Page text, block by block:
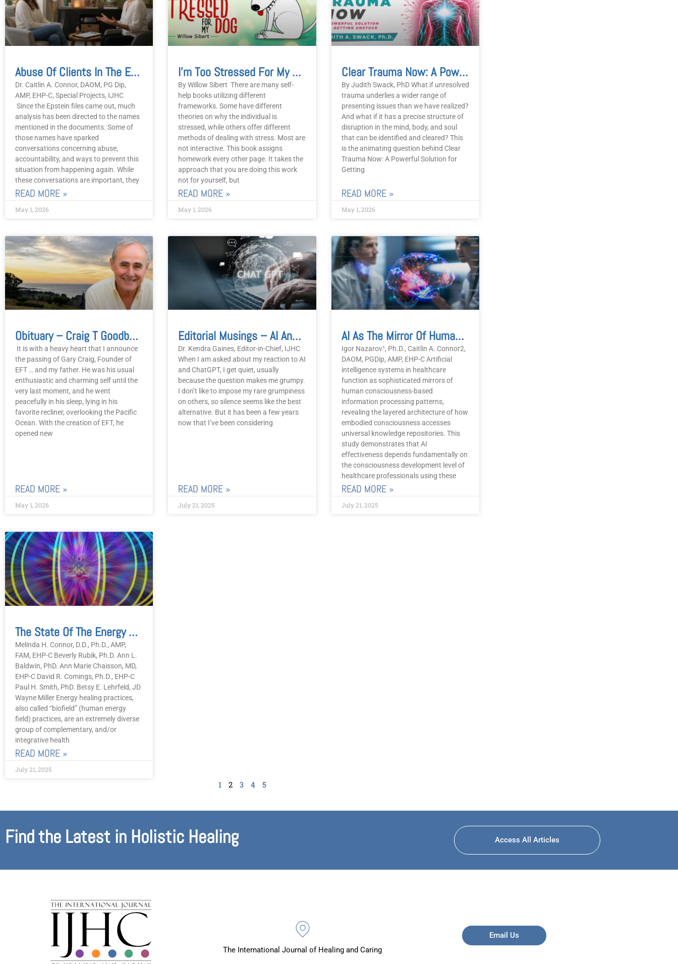
Abuse Of Clients In The Energy Practitioner Community
Dr. Caitlin A. Connor, DAOM, PG Dip,
AMP, EHP-C, Special Projects, IJHC
Since the Epstein files came out, much
analysis has been directed to the names
mentioned in the documents. Some of
those names have sparked
conversations concerning abuse,
accountability, and ways to prevent this
situation from happening again. While
these conversations are important, they
READ MORE »
May 1, 2026
I’m Too Stressed For My Dog
By Willow Sibert There are many self-
help books utilizing different
frameworks. Some have different
theories on why the individual is
stressed, while others offer different
methods of dealing with stress. Most are
not interactive. This book assigns
homework every other page. It takes the
approach that you are doing this work
not for yourself, but
READ MORE »
May 1, 2026
Clear Trauma Now: A Powerful Solution For Getting Unstuck
By Judith Swack, PhD What if unresolved
trauma underlies a wider range of
presenting issues than we have realized?
And what if it has a precise structure of
disruption in the mind, body, and soul
that can be identified and cleared? This
is the animating question behind Clear
Trauma Now: A Powerful Solution for
Getting
READ MORE »
May 1, 2026
Obituary – Craig T Goodbye To Gary
It is with a heavy heart that I announce
the passing of Gary Craig, Founder of
EFT … and my father. He was his usual
enthusiastic and charming self until the
very last moment, and he went
peacefully in his sleep, lying in his
favorite recliner, overlooking the Pacific
Ocean. With the creation of EFT, he
opened new
READ MORE »
May 1, 2026
Editorial Musings – AI And ChatGPT
Dr. Kendra Gaines, Editor-in-Chief, IJHC
When I am asked about my reaction to AI
and ChatGPT, I get quiet, usually
because the question makes me grumpy.
I don’t like to impose my rare grumpiness
on others, so silence seems like the best
alternative. But it has been a few years
now that I’ve been considering
READ MORE »
July 21, 2025
AI As The Mirror Of Human Consciousness
Igor Nazarov¹, Ph.D., Caitlin A. Connor2,
DAOM, PGDip, AMP, EHP-C Artificial
intelligence systems in healthcare
function as sophisticated mirrors of
human consciousness-based
information processing patterns,
revealing the layered architecture of how
embodied consciousness accesses
universal knowledge repositories. This
study demonstrates that AI
effectiveness depends fundamentally on
the consciousness development level of
healthcare professionals using these
READ MORE »
July 21, 2025
The State Of The Energy Healing Practitioner Community In The USA In 2025
Melinda H. Connor, D.D., Ph.D., AMP,
FAM, EHP-C Beverly Rubik, Ph.D. Ann L.
Baldwin, PhD. Ann Marie Chaisson, MD,
EHP-C David R. Comings, Ph.D., EHP-C
Paul H. Smith, PhD. Betsy E. Lehrfeld, JD
Wayne Miller Energy healing practices,
also called “biofield” (human energy
field) practices, are an extremely diverse
group of complementary, and/or
integrative health
READ MORE »
July 21, 2025
1 2 3 4 5
Find the Latest in Holistic Healing Access All Articles
The International Journal of Healing and Caring
Email Us